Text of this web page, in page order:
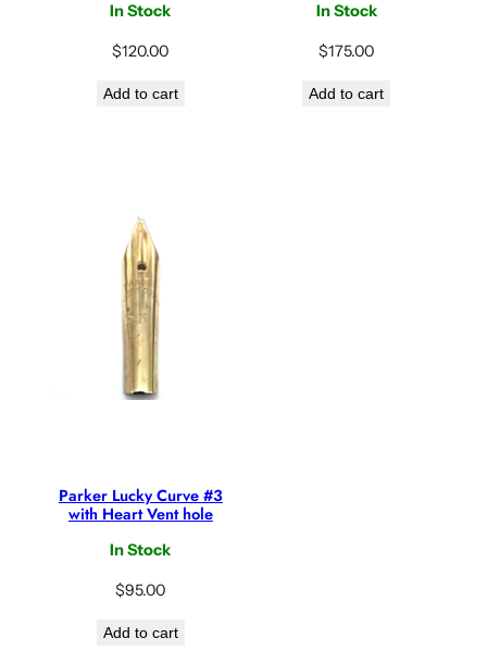
In Stock
$120.00
Add to cart
In Stock
$175.00
Add to cart
Parker Lucky Curve #3
with Heart Vent hole
In Stock
$95.00
Add to cart